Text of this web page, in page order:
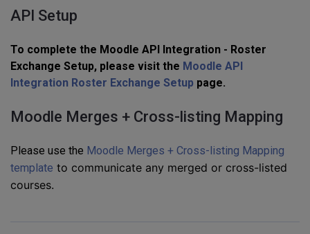
API Setup
To complete the Moodle API Integration - Roster
Exchange Setup, please visit the Moodle API
Integration Roster Exchange Setup page.
Moodle Merges + Cross-listing Mapping
Please use the Moodle Merges + Cross-listing Mapping
template to communicate any merged or cross-listed
courses.